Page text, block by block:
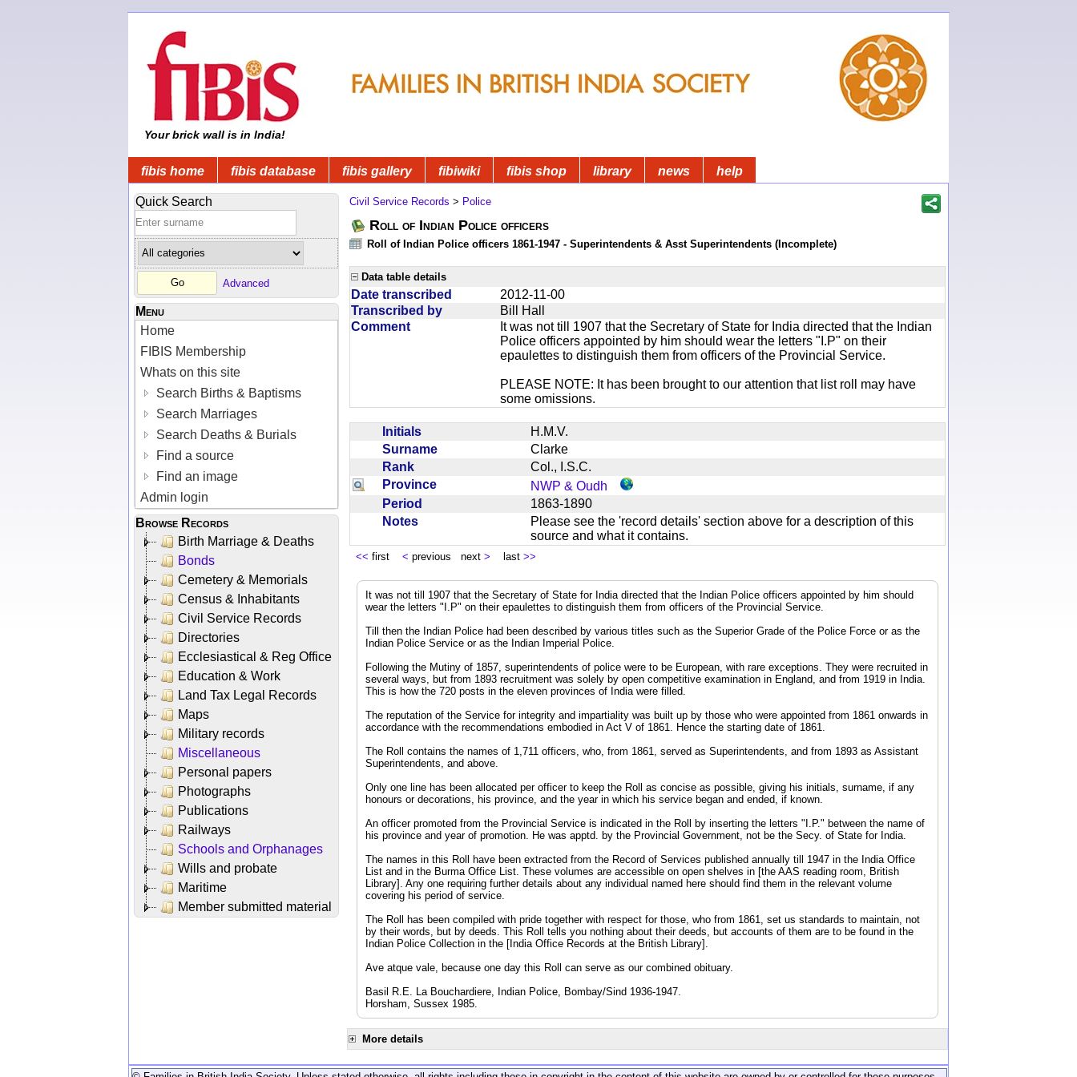
Your brick wall is in India!
fibis home fibis database fibis gallery fibiwiki fibis shop library news help
Quick Search
Advanced
Menu
Home
FIBIS Membership
Whats on this site
Search Births & Baptisms
Search Marriages
Search Deaths & Burials
Find a source
Find an image
Admin login
Browse Records
Birth Marriage & Deaths
Bonds
Cemetery & Memorials
Census & Inhabitants
Civil Service Records
Directories
Ecclesiastical & Reg Office
Education & Work
Land Tax Legal Records
Maps
Military records
Miscellaneous
Personal papers
Photographs
Publications
Railways
Schools and Orphanages
Wills and probate
Maritime
Member submitted material
Civil Service Records > Police
Roll of Indian Police officers
Roll of Indian Police officers 1861-1947 - Superintendents & Asst Superintendents (Incomplete)
Data table details
Date transcribed
2012-11-00
Transcribed by
Bill Hall
Comment
It was not till 1907 that the Secretary of State for India directed that the Indian
Police officers appointed by him should wear the letters "I.P" on their
epaulettes to distinguish them from officers of the Provincial Service.
PLEASE NOTE: It has been brought to our attention that list roll may have
some omissions.
Initials
H.M.V.
Surname
Clarke
Rank
Col., I.S.C.
Province
NWP & Oudh
Period
1863-1890
Notes
Please see the 'record details' section above for a description of this
source and what it contains.
<< first < previous next > last >>
It was not till 1907 that the Secretary of State for India directed that the Indian Police officers appointed by him should
wear the letters "I.P" on their epaulettes to distinguish them from officers of the Provincial Service.
Till then the Indian Police had been described by various titles such as the Superior Grade of the Police Force or as the
Indian Police Service or as the Indian Imperial Police.
Following the Mutiny of 1857, superintendents of police were to be European, with rare exceptions. They were recruited in
several ways, but from 1893 recruitment was solely by open competitive examination in England, and from 1919 in India.
This is how the 720 posts in the eleven provinces of India were filled.
The reputation of the Service for integrity and impartiality was built up by those who were appointed from 1861 onwards in
accordance with the recommendations embodied in Act V of 1861. Hence the starting date of 1861.
The Roll contains the names of 1,711 officers, who, from 1861, served as Superintendents, and from 1893 as Assistant
Superintendents, and above.
Only one line has been allocated per officer to keep the Roll as concise as possible, giving his initials, surname, if any
honours or decorations, his province, and the year in which his service began and ended, if known.
An officer promoted from the Provincial Service is indicated in the Roll by inserting the letters "I.P." between the name of
his province and year of promotion. He was apptd. by the Provincial Government, not be the Secy. of State for India.
The names in this Roll have been extracted from the Record of Services published annually till 1947 in the India Office
List and in the Burma Office List. These volumes are accessible on open shelves in [the AAS reading room, British
Library]. Any one requiring further details about any individual named here should find them in the relevant volume
covering his period of service.
The Roll has been compiled with pride together with respect for those, who from 1861, set us standards to maintain, not
by their words, but by deeds. This Roll tells you nothing about their deeds, but accounts of them are to be found in the
Indian Police Collection in the [India Office Records at the British Library].
Ave atque vale, because one day this Roll can serve as our combined obituary.
Basil R.E. La Bouchardiere, Indian Police, Bombay/Sind 1936-1947.
Horsham, Sussex 1985.
More details